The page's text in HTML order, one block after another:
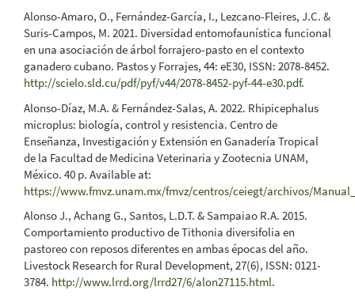
Alonso-Amaro, O., Fernández-García, I., Lezcano-Fleires, J.C. &
Suris-Campos, M. 2021. Diversidad entomofaunística funcional
en una asociación de árbol forrajero-pasto en el contexto
ganadero cubano. Pastos y Forrajes, 44: eE30, ISSN: 2078-8452.
http://scielo.sld.cu/pdf/pyf/v44/2078-8452-pyf-44-e30.pdf.
Alonso-Díaz, M.A. & Fernández-Salas, A. 2022. Rhipicephalus
microplus: biología, control y resistencia. Centro de
Enseñanza, Investigación y Extensión en Ganadería Tropical
de la Facultad de Medicina Veterinaria y Zootecnia UNAM,
México. 40 p. Available at:
https://www.fmvz.unam.mx/fmvz/centros/ceiegt/archivos/
Alonso J., Achang G., Santos, L.D.T. & Sampaiao R.A. 2015.
Comportamiento productivo de Tithonia diversifolia en
pastoreo con reposos diferentes en ambas épocas del año.
Livestock Research for Rural Development, 27(6), ISSN: 0121-
3784. http://www.lrrd.org/lrrd27/6/alon27115.html.